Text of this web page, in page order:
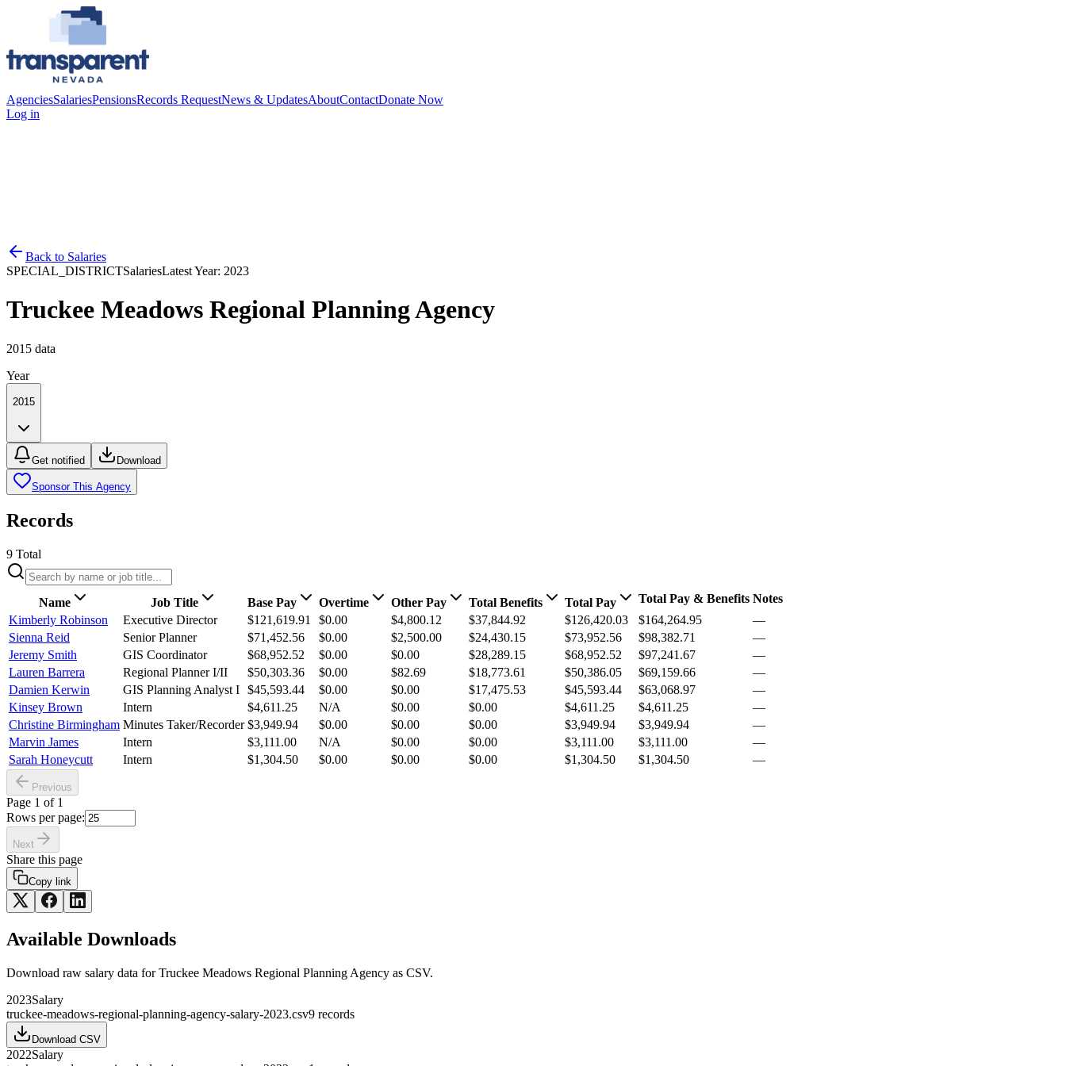
AgenciesSalariesPensionsRecords RequestNews & UpdatesAboutContactDonate Now
Log in
Back to Salaries
SPECIAL_DISTRICTSalariesLatest Year: 2023
Truckee Meadows Regional Planning Agency
2015 data
Year
2015
Get notified Download
Sponsor This Agency
Records
9 Total
Name Job Title Base Pay Overtime Other Pay Total Benefits Total Pay Total Pay & Benefits Notes
Kimberly Robinson
Executive Director $121,619.91 $0.00 $4,800.12 $37,844.92 $126,420.03 $164,264.95
—
Sienna Reid
Senior Planner $71,452.56 $0.00 $2,500.00 $24,430.15 $73,952.56 $98,382.71
—
Jeremy Smith
GIS Coordinator $68,952.52 $0.00 $0.00 $28,289.15 $68,952.52 $97,241.67
—
Lauren Barrera
Regional Planner I/II $50,303.36 $0.00 $82.69 $18,773.61 $50,386.05 $69,159.66
—
Damien Kerwin
GIS Planning Analyst I $45,593.44 $0.00 $0.00 $17,475.53 $45,593.44 $63,068.97
—
Kinsey Brown
Intern $4,611.25 N/A $0.00 $0.00 $4,611.25 $4,611.25
—
Christine Birmingham Minutes Taker/Recorder $3,949.94 $0.00 $0.00 $0.00 $3,949.94 $3,949.94
—
Marvin James
Intern $3,111.00 N/A $0.00 $0.00 $3,111.00 $3,111.00
—
Sarah Honeycutt
Intern $1,304.50 $0.00 $0.00 $0.00 $1,304.50 $1,304.50 —
Previous
Page 1 of 1
Rows per page:
Next
Share this page
Copy link
Available Downloads
Download raw salary data forTruckee Meadows Regional Planning Agency as CSV.
2023Salary
truckee-meadows-regional-planning-agency-salary-2023.csv9 records
Download CSV
2022Salary